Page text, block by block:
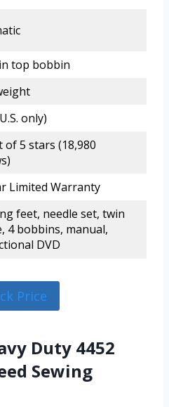
top bobbin
only)
of 5 stars (18,980
Limited Warranty
feet, needle set, twin
4 bobbins, manual,
DVD
Price
Duty 4452
Sewing